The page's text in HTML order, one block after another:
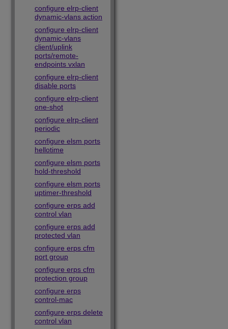
configure elrp-client
dynamic-vlans action
configure elrp-client
dynamic-vlans
client/uplink
ports/remote-
endpoints vxlan
configure elrp-client
disable ports
configure elrp-client
one-shot
configure elrp-client
periodic
configure elsm ports
hellotime
configure elsm ports
hold-threshold
configure elsm ports
uptimer-threshold
configure erps add
control vlan
configure erps add
protected vlan
configure erps cfm
port group
configure erps cfm
protection group
configure erps
control-mac
configure erps delete
control vlan